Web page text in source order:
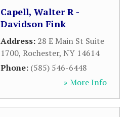
Capell, Walter R -
Davidson Fink
Address: 28 E Main St Suite
1700, Rochester, NY 14614
Phone: (585) 546-6448
» More Info